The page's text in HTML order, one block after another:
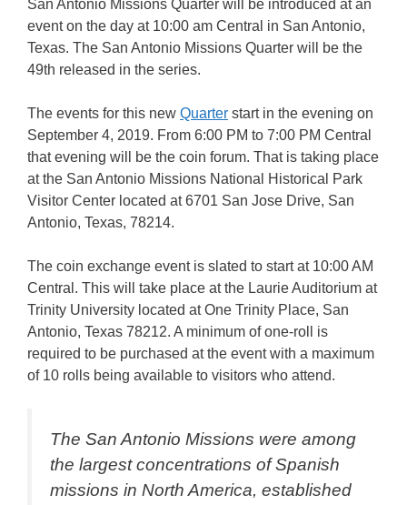
San Antonio Missions Quarter will be introduced at an
event on the day at 10:00 am Central in San Antonio,
Texas. The San Antonio Missions Quarter will be the
49th released in the series.
The events for this new Quarter start in the evening on
September 4, 2019. From 6:00 PM to 7:00 PM Central
that evening will be the coin forum. That is taking place
at the San Antonio Missions National Historical Park
Visitor Center located at 6701 San Jose Drive, San
Antonio, Texas, 78214.
The coin exchange event is slated to start at 10:00 AM
Central. This will take place at the Laurie Auditorium at
Trinity University located at One Trinity Place, San
Antonio, Texas 78212. A minimum of one-roll is
required to be purchased at the event with a maximum
of 10 rolls being available to visitors who attend.
The San Antonio Missions were among
the largest concentrations of Spanish
missions in North America, established